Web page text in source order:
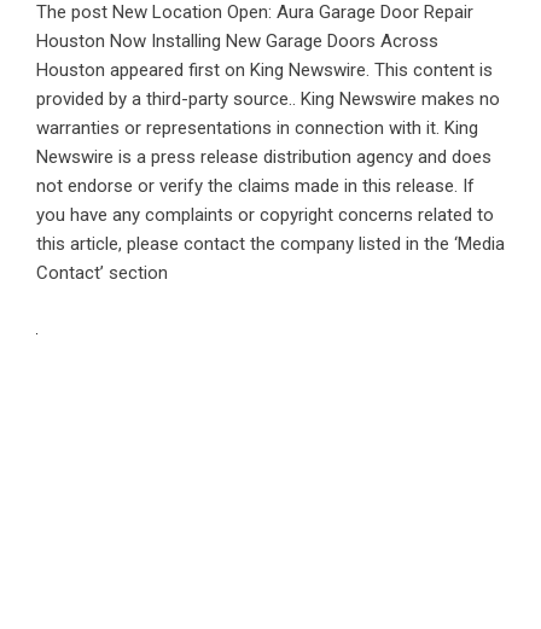
The post New Location Open: Aura Garage Door Repair
Houston Now Installing New Garage Doors Across
Houston appeared first on King Newswire. This content is
provided by a third-party source.. King Newswire makes no
warranties or representations in connection with it. King
Newswire is a press release distribution agency and does
not endorse or verify the claims made in this release. If
you have any complaints or copyright concerns related to
this article, please contact the company listed in the ‘Media
Contact’ section